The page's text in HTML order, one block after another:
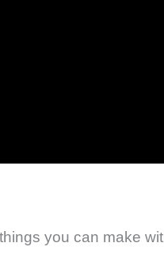
you can make